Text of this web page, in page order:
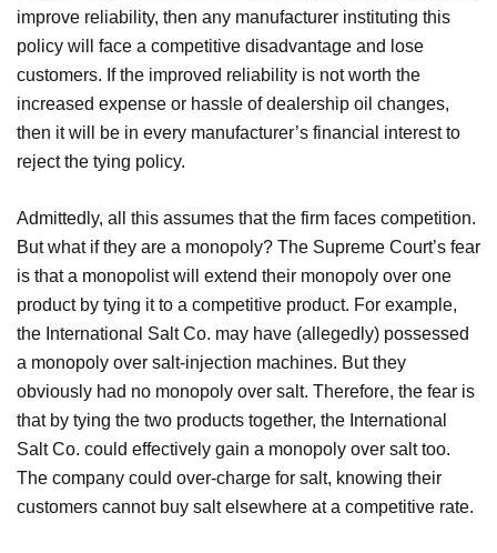
improve reliability, then any manufacturer instituting this
policy will face a competitive disadvantage and lose
customers. If the improved reliability is not worth the
increased expense or hassle of dealership oil changes,
then it will be in every manufacturer’s financial interest to
reject the tying policy.
Admittedly, all this assumes that the firm faces competition.
But what if they are a monopoly? The Supreme Court’s fear
is that a monopolist will extend their monopoly over one
product by tying it to a competitive product. For example,
the International Salt Co. may have (allegedly) possessed
a monopoly over salt-injection machines. But they
obviously had no monopoly over salt. Therefore, the fear is
that by tying the two products together, the International
Salt Co. could effectively gain a monopoly over salt too.
The company could over-charge for salt, knowing their
customers cannot buy salt elsewhere at a competitive rate.